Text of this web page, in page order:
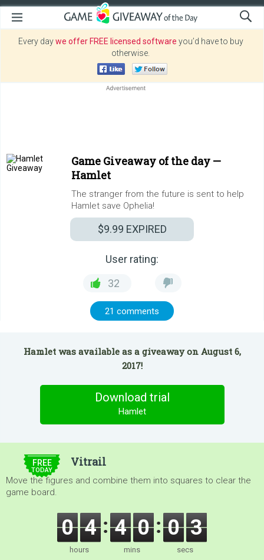
Every daywe offer FREE licensed software you’d have to buy
otherwise.
Game Giveaway of the day —
Hamlet
The stranger from the future is sent to help
Hamlet save Ophelia!
$9.99 EXPIRED
User rating:
32
21 comments
Hamlet was available as a giveaway on August 6,
2017!
Download trial
Hamlet
FREE
TODAY
Vitrail
Move the figures and combine them into squares to clear the
game board.
0 4
hours
4 0
mins
0 2
secs